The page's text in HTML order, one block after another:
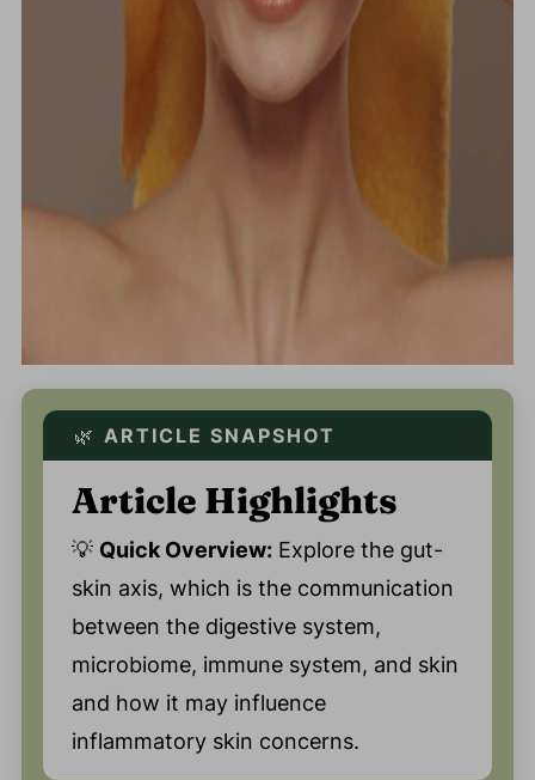
🌿 ARTICLE SNAPSHOT
Article Highlights
💡 Quick Overview:Explore the gut-
skin axis, which is the communication
between the digestive system,
microbiome, immune system, and skin
and how it may influence
inflammatory skin concerns.